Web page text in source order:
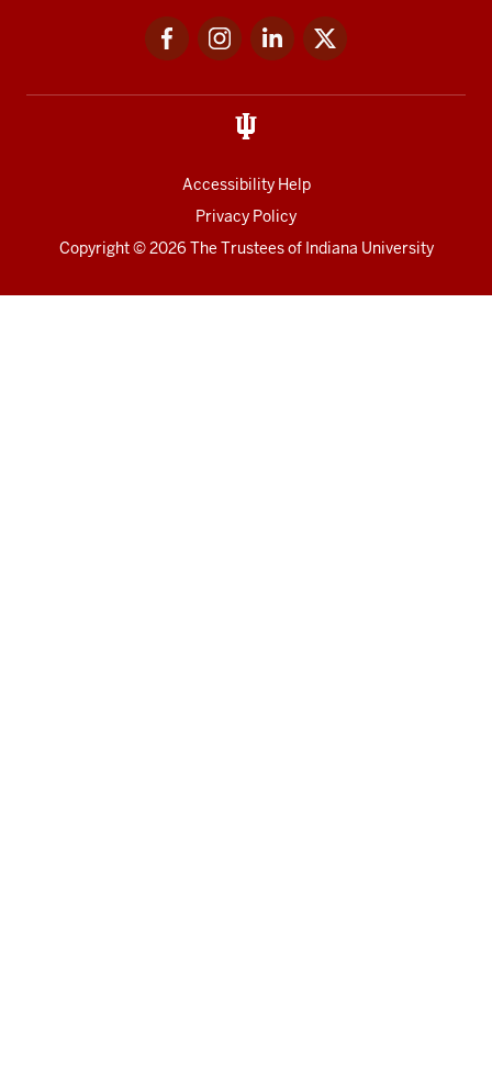
FacebookInstagramLinkedIn
Accessibility Help
Privacy Policy
Copyright© 2026 The Trustees of Indiana University